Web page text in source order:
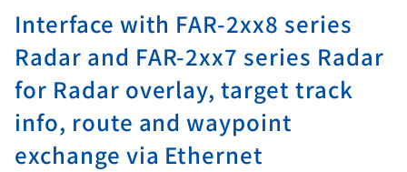
Interface with FAR-2xx8 series
Radar and FAR-2xx7 series Radar
for Radar overlay, target track
info, route and waypoint
exchange via Ethernet